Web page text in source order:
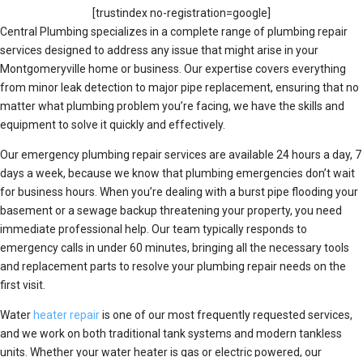
[trustindex no-registration=google]
Central Plumbing specializes in a complete range of plumbing repair
services designed to address any issue that might arise in your
Montgomeryville home or business. Our expertise covers everything
from minor leak detection to major pipe replacement, ensuring that no
matter what plumbing problem you’re facing, we have the skills and
equipment to solve it quickly and effectively.
Our emergency plumbing repair services are available 24 hours a day, 7
days a week, because we know that plumbing emergencies don’t wait
for business hours. When you’re dealing with a burst pipe flooding your
basement or a sewage backup threatening your property, you need
immediate professional help. Our team typically responds to
emergency calls in under 60 minutes, bringing all the necessary tools
and replacement parts to resolve your plumbing repair needs on the
first visit.
Water heater repairis one of our most frequently requested services,
and we work on both traditional tank systems and modern tankless
units. Whether your water heater is gas or electric powered, our